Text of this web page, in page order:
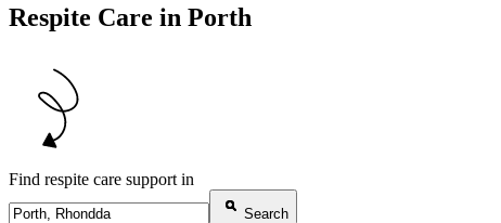
Respite Care in Porth
Find respite care support in
Search